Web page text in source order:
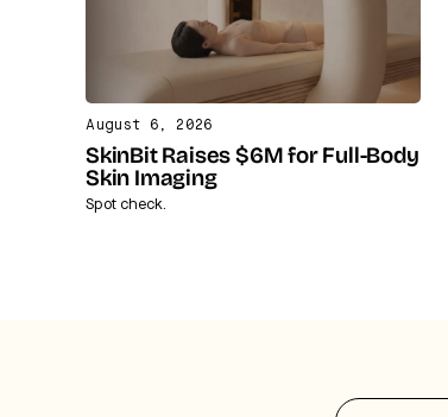
August 6, 2026
SkinBit Raises $6M for Full-Body
Skin Imaging
Spot check.